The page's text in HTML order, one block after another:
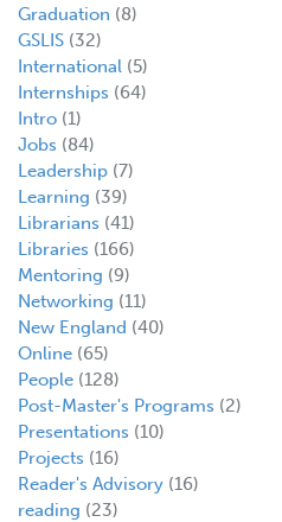
Graduation (8)
GSLIS (32)
International (5)
Internships (64)
Intro (1)
Jobs (84)
Leadership (7)
Learning (39)
Librarians (41)
Libraries (166)
Mentoring (9)
Networking (11)
New England (40)
Online (65)
People (128)
Post-Master's Programs (2)
Presentations (10)
Projects (16)
Reader's Advisory (16)
reading (23)